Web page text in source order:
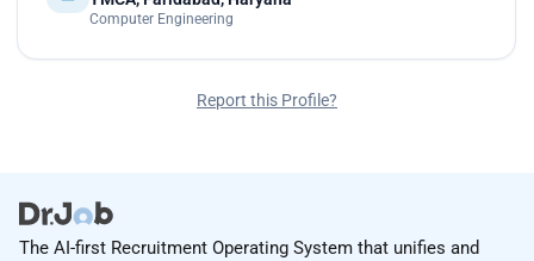
Computer Engineering
Report this Profile?
The AI-first Recruitment Operating System that unifies and